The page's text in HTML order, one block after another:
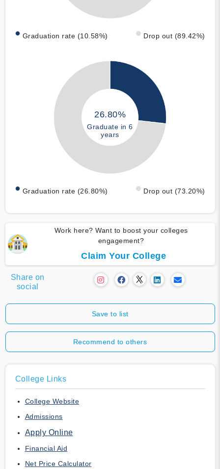
Graduation rate (10.58%) Drop out (89.42%)
26.80%
Graduate in 6
years
Graduation rate (26.80%) Drop out (73.20%)
Work here? Want to boost your colleges
engagement?
Claim Your College
Share on
social
Save to list
Recommend to others
College Links
College Website
Admissions
Apply Online
Financial Aid
Net Price Calculator